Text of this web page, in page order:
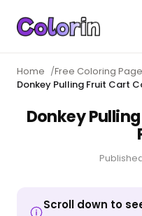
Home /Free Coloring
Donkey Pulling Fruit Cart
Donkey
Scroll down to